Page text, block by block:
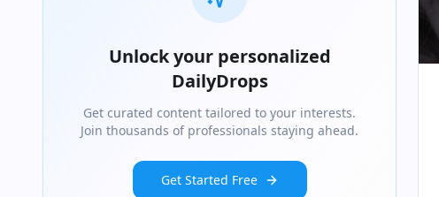
Unlock your personalized
DailyDrops
Get curated content tailored to your interests.
Join thousands of professionals staying ahead.
Get Started Free